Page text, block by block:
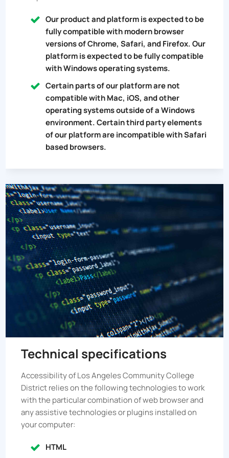
Our product and platform is expected to be
fully compatible with modern browser
versions of Chrome, Safari, and Firefox. Our
platform is expected to be fully compatible
with Windows operating systems.
Certain parts of our platform are not
compatible with Mac, iOS, and other
operating systems outside of a Windows
environment. Certain third party elements
of our platform are incompatible with Safari
based browsers.
Technical specifications
Accessibility ofLos Angeles Community College
Districtrelies on the following technologies to work
with the particular combination of web browser and
any assistive technologies or plugins installed on
your computer:
HTML